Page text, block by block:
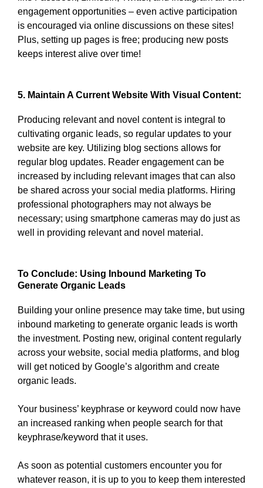
engagement opportunities – even active participation
is encouraged via online discussions on these sites!
Plus, setting up pages is free; producing new posts
keeps interest alive over time!
5. Maintain A Current Website With Visual Content:
Producing relevant and novel content is integral to
cultivating organic leads, so regular updates to your
website are key. Utilizing blog sections allows for
regular blog updates. Reader engagement can be
increased by including relevant images that can also
be shared across your social media platforms. Hiring
professional photographers may not always be
necessary; using smartphone cameras may do just as
well in providing relevant and novel material.
To Conclude: Using Inbound Marketing To
Generate Organic Leads
Building your online presence may take time, but using
inbound marketing to generate organic leads is worth
the investment. Posting new, original content regularly
across your website, social media platforms, and blog
will get noticed by Google’s algorithm and create
organic leads.
Your business’ keyphrase or keyword could now have
an increased ranking when people search for that
keyphrase/keyword that it uses.
As soon as potential customers encounter you for
whatever reason, it is up to you to keep them interested